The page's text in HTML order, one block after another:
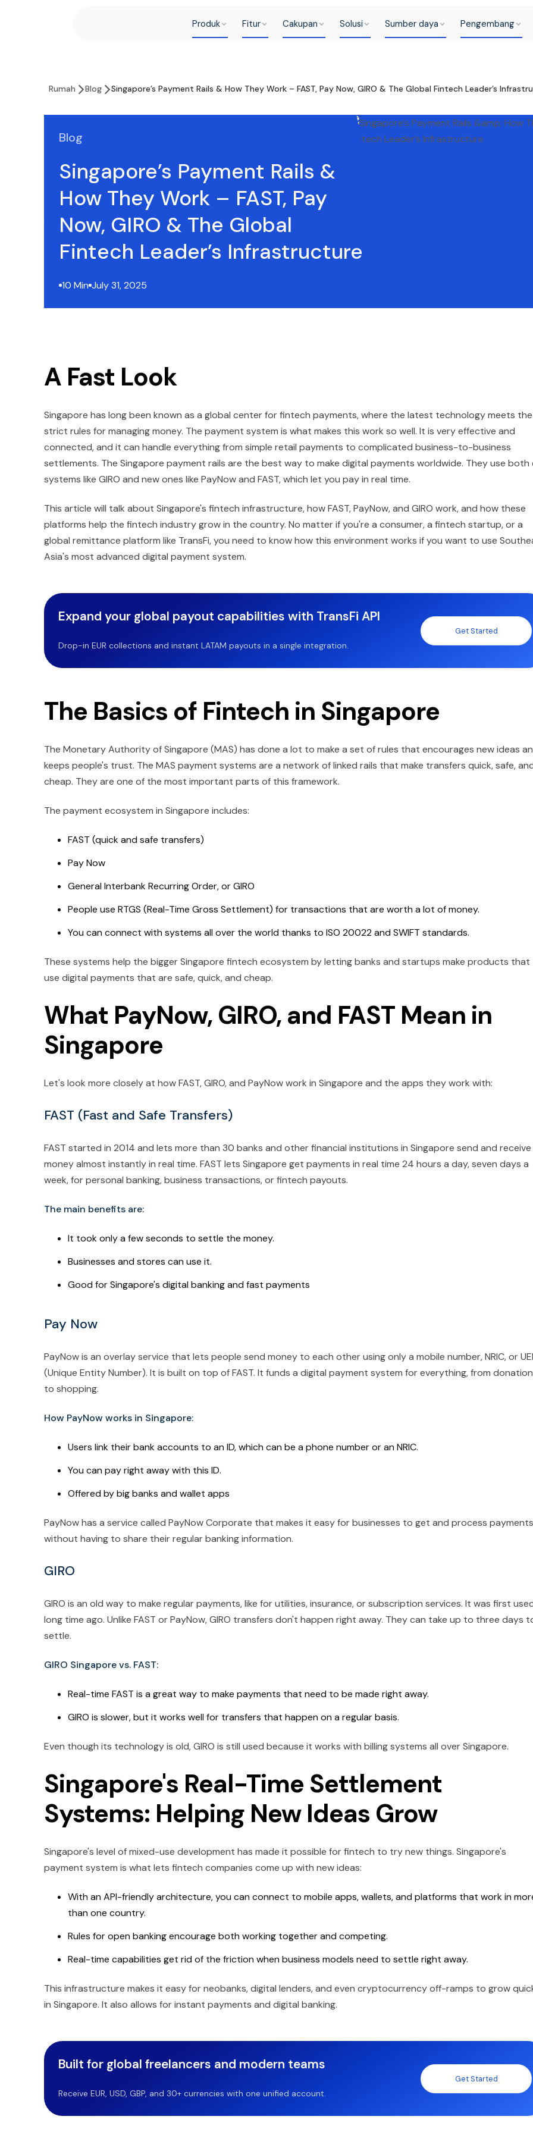
Produk Fitur Cakupan Solusi Sumber daya Pengembang
Rumah Blog Singapore’s Payment Rails & How They Work – FAST, Pay Now, GIRO & The Global Fintech Leader’s
Blog
Singapore’s Payment Rails &
How They Work – FAST, Pay
Now, GIRO & The Global
Fintech Leader’s Infrastructure
10 Min July 31, 2025
A Fast Look
Singapore has long been known as a global center for fintech payments, where the latest technology meets the
strict rules for managing money. The payment system is what makes this work so well. It is very effective and
connected, and it can handle everything from simple retail payments to complicated business-to-business
settlements. The Singapore payment rails are the best way to make digital payments worldwide. They use both
systems like GIRO and new ones like PayNow and FAST, which let you pay in real time.
This article will talk about Singapore's fintech infrastructure, how FAST, PayNow, and GIRO work, and how these
platforms help the fintech industry grow in the country. No matter if you're a consumer, a fintech startup, or a
global remittance platform like TransFi, you need to know how this environment works if you want to use
Asia's most advanced digital payment system.
Expand your global payout capabilities with TransFi API
Drop-in EUR collections and instant LATAM payouts in a single integration.
Get Started
The Basics of Fintech in Singapore
The Monetary Authority of Singapore (MAS) has done a lot to make a set of rules that encourages new ideas
keeps people's trust. The MAS payment systems are a network of linked rails that make transfers quick, safe,
cheap. They are one of the most important parts of this framework.
The payment ecosystem in Singapore includes:
FAST (quick and safe transfers)
Pay Now
General Interbank Recurring Order, or GIRO
People use RTGS (Real-Time Gross Settlement) for transactions that are worth a lot of money.
You can connect with systems all over the world thanks to ISO 20022 and SWIFT standards.
These systems help the bigger Singapore fintech ecosystem by letting banks and startups make products that
use digital payments that are safe, quick, and cheap.
What PayNow, GIRO, and FAST Mean in
Singapore
Let's look more closely at how FAST, GIRO, and PayNow work in Singapore and the apps they work with:
FAST (Fast and Safe Transfers)
FAST started in 2014 and lets more than 30 banks and other financial institutions in Singapore send and receive
money almost instantly in real time. FAST lets Singapore get payments in real time 24 hours a day, seven days a
week, for personal banking, business transactions, or fintech payouts.
The main benefits are:
It took only a few seconds to settle the money.
Businesses and stores can use it.
Good for Singapore's digital banking and fast payments
Pay Now
PayNow is an overlay service that lets people send money to each other using only a mobile number, NRIC, or
(Unique Entity Number). It is built on top of FAST. It funds a digital payment system for everything, from
to shopping.
How PayNow works in Singapore:
Users link their bank accounts to an ID, which can be a phone number or an NRIC.
You can pay right away with this ID.
Offered by big banks and wallet apps
PayNow has a service called PayNow Corporate that makes it easy for businesses to get and process payments
without having to share their regular banking information.
GIRO
GIRO is an old way to make regular payments, like for utilities, insurance, or subscription services. It was first
long time ago. Unlike FAST or PayNow, GIRO transfers don't happen right away. They can take up to three days
settle.
GIRO Singapore vs. FAST:
Real-time FAST is a great way to make payments that need to be made right away.
GIRO is slower, but it works well for transfers that happen on a regular basis.
Even though its technology is old, GIRO is still used because it works with billing systems all over Singapore.
Singapore's Real-Time Settlement
Systems: Helping New Ideas Grow
Singapore's level of mixed-use development has made it possible for fintech to try new things. Singapore's
payment system is what lets fintech companies come up with new ideas:
With an API-friendly architecture, you can connect to mobile apps, wallets, and platforms that work in
than one country.
Rules for open banking encourage both working together and competing.
Real-time capabilities get rid of the friction when business models need to settle right away.
This infrastructure makes it easy for neobanks, digital lenders, and even cryptocurrency off-ramps to grow
in Singapore. It also allows for instant payments and digital banking.
Built for global freelancers and modern teams
Receive EUR, USD, GBP, and 30+ currencies with one unified account.
Get Started